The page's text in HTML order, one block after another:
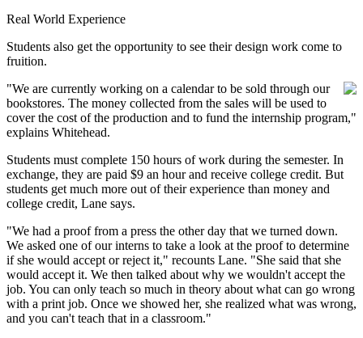
Real World Experience
Students also get the opportunity to see their design work come to
fruition.
"We are currently working on a calendar to be sold through our
bookstores. The money collected from the sales will be used to
cover the cost of the production and to fund the internship program,"
explains Whitehead.
Students must complete 150 hours of work during the semester. In
exchange, they are paid $9 an hour and receive college credit. But
students get much more out of their experience than money and
college credit, Lane says.
"We had a proof from a press the other day that we turned down.
We asked one of our interns to take a look at the proof to determine
if she would accept or reject it," recounts Lane. "She said that she
would accept it. We then talked about why we wouldn't accept the
job. You can only teach so much in theory about what can go wrong
with a print job. Once we showed her, she realized what was wrong,
and you can't teach that in a classroom."